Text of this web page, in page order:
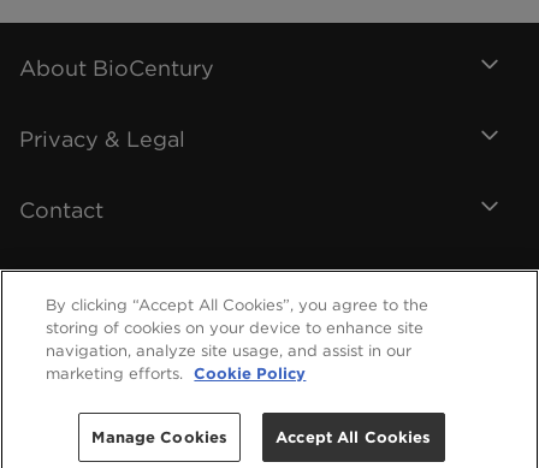
About BioCentury
Privacy & Legal
Contact
BioCentury Inc. All Rights Reserved.
By clicking “Accept All Cookies”, you agree to the
storing of cookies on your device to enhance site
navigation, analyze site usage, and assist in our
marketing efforts.
Cookie Policy
Manage Cookies Accept All Cookies